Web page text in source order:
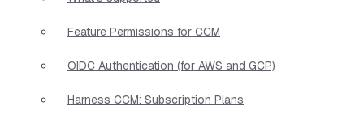
Feature Permissions for CCM
OIDC Authentication (for AWS and GCP)
Harness CCM: Subscription Plans